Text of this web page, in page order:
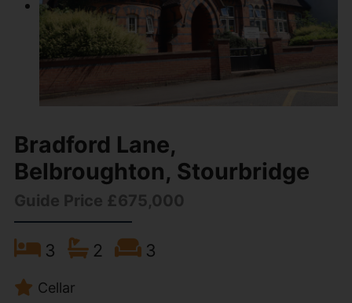
Bradford Lane,
Belbroughton, Stourbridge
Guide Price £675,000
3 2 3
Cellar